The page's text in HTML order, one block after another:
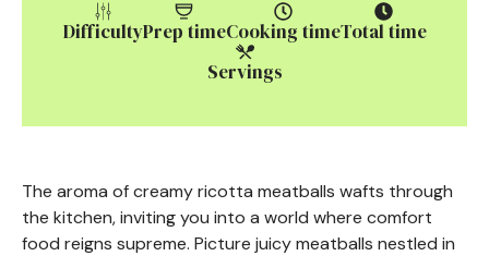
DifficultyPrep timeCooking timeTotal time
Servings
The aroma of creamy ricotta meatballs wafts through
the kitchen, inviting you into a world where comfort
food reigns supreme. Picture juicy meatballs nestled in